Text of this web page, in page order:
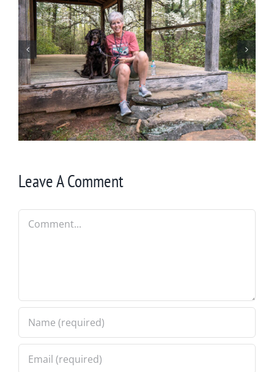
Winter in Northeast Georgia
Leave A Comment
Comment